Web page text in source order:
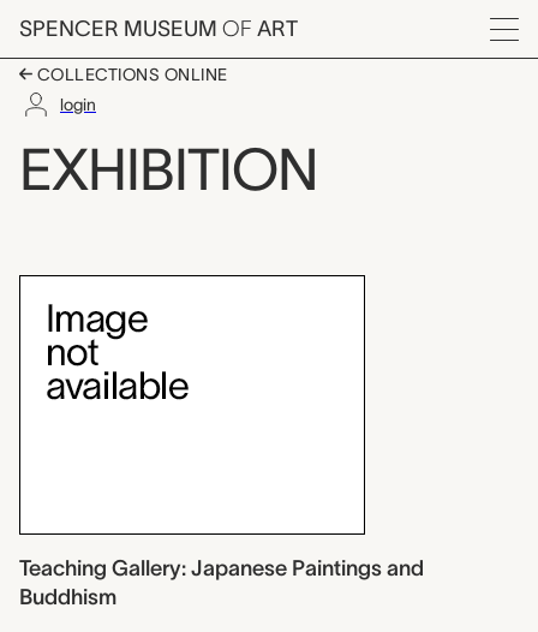
Skip to main content
SPENCER MUSEUM OF ART
Menu
COLLECTIONS ONLINE
login
Teaching Gallery:
EXHIBITION
Teaching Gallery: Japanese Paintings and
Buddhism